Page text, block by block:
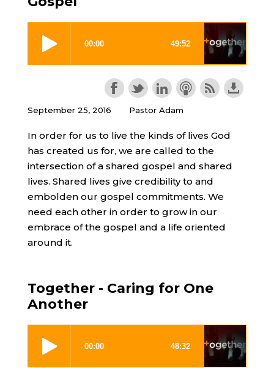
September 25, 2016 Pastor Adam
In order for us to live the kinds of lives God
has created us for, we are called to the
intersection of a shared gospel and shared
lives. Shared lives give credibility to and
embolden our gospel commitments. We
need each other in order to grow in our
embrace of the gospel and a life oriented
around it.
Together - Caring for One
Another